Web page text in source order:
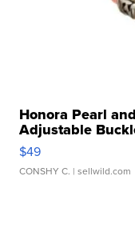
Honora Pearl
Adjustable
$49
CONSHY C. | sellwild.com